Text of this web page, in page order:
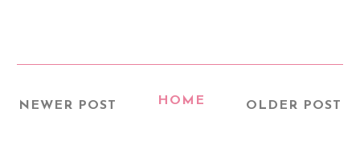
NEWER POST OLDER POST
HOME